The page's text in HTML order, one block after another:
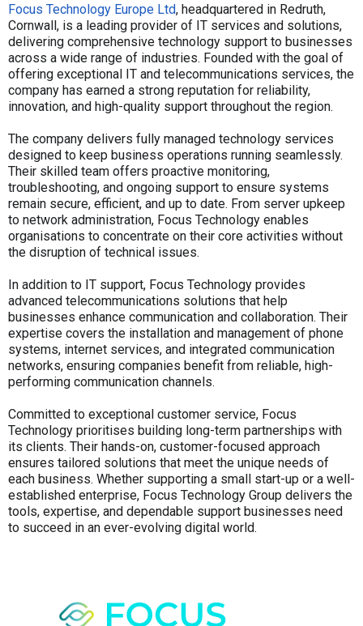
Focus Technology Europe Ltd, headquartered in Redruth,
Cornwall, is a leading provider of IT services and solutions,
delivering comprehensive technology support to businesses
across a wide range of industries. Founded with the goal of
offering exceptional IT and telecommunications services, the
company has earned a strong reputation for reliability,
innovation, and high-quality support throughout the region.
The company delivers fully managed technology services
designed to keep business operations running seamlessly.
Their skilled team offers proactive monitoring,
troubleshooting, and ongoing support to ensure systems
remain secure, efficient, and up to date. From server upkeep
to network administration, Focus Technology enables
organisations to concentrate on their core activities without
the disruption of technical issues.
In addition to IT support, Focus Technology provides
advanced telecommunications solutions that help
businesses enhance communication and collaboration. Their
expertise covers the installation and management of phone
systems, internet services, and integrated communication
networks, ensuring companies benefit from reliable, high-
performing communication channels.
Committed to exceptional customer service, Focus
Technology prioritises building long-term partnerships with
its clients. Their hands-on, customer-focused approach
ensures tailored solutions that meet the unique needs of
each business. Whether supporting a small start-up or a well-
established enterprise, Focus Technology Group delivers the
tools, expertise, and dependable support businesses need
to succeed in an ever-evolving digital world.